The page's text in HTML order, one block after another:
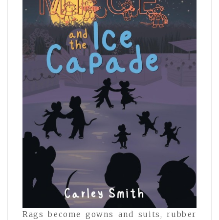
Rags become gowns and suits, rubber